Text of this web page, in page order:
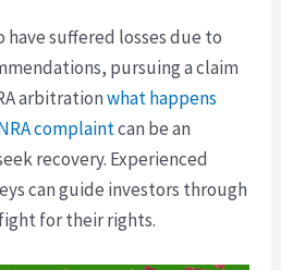
have suffered losses due to
pursuing a claim
arbitrationwhat happens
complaintcan be an
recovery. Experienced
can guide investors through
for their rights.